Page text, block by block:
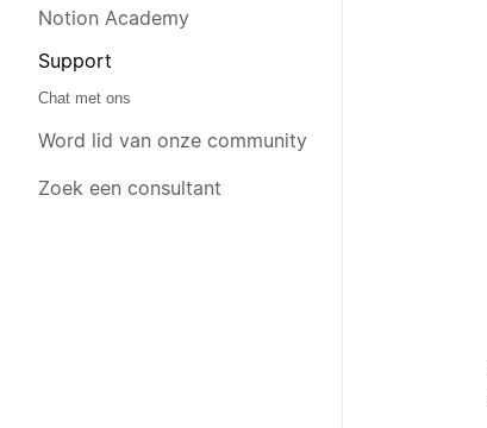
Notion Academy
Support
Chat met ons
Word lid van onze community
Zoek een consultant